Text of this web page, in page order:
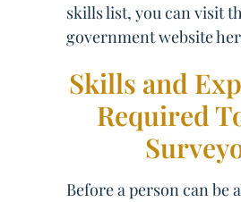
skills list, you can visit
government website
Skills and
Required
Before a person can be